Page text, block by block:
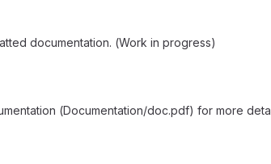
documentation. (Work in progress)
(Documentation/doc.pdf) for more